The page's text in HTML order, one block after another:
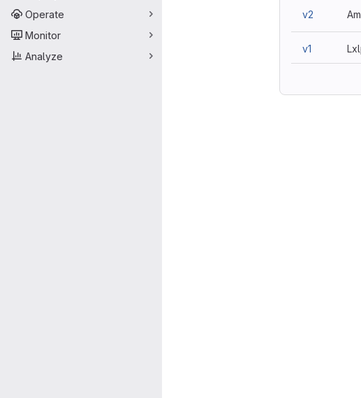
Operate
Monitor
Analyze
v2
v1